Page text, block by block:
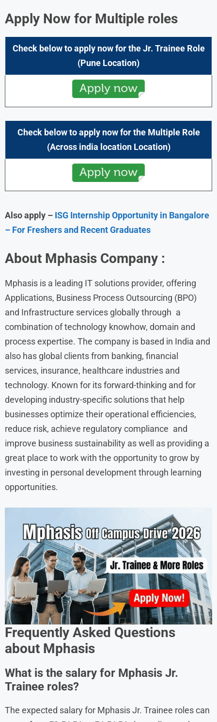
Apply Now for Multiple roles
Check below to apply now for the Jr. Trainee Role
(Pune Location)
Check below to apply now for the Multiple Role
(Across india location Location)
Also apply – ISG Internship Opportunity in Bangalore
– For Freshers and Recent Graduates
About Mphasis Company :
Mphasis is a leading IT solutions provider, offering
Applications, Business Process Outsourcing (BPO)
and Infrastructure services globally through a
combination of technology knowhow, domain and
process expertise. The company is based in India and
also has global clients from banking, financial
services, insurance, healthcare industries and
technology. Known for its forward-thinking and for
developing industry-specific solutions that help
businesses optimize their operational efficiencies,
reduce risk, achieve regulatory compliance and
improve business sustainability as well as providing a
great place to work with the opportunity to grow by
investing in personal development through learning
opportunities.
Frequently Asked Questions
about Mphasis
What is the salary for Mphasis Jr.
Trainee roles?
The expected salary for Mphasis Jr. Trainee roles can